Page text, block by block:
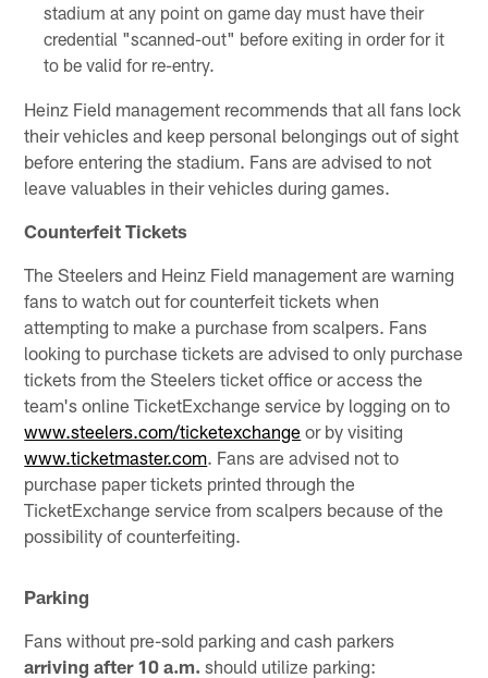
stadium at any point on game day must have their
credential "scanned-out" before exiting in order for it
to be valid for re-entry.
Heinz Field management recommends that all fans lock
their vehicles and keep personal belongings out of sight
before entering the stadium. Fans are advised to not
leave valuables in their vehicles during games.
Counterfeit Tickets
The Steelers and Heinz Field management are warning
fans to watch out for counterfeit tickets when
attempting to make a purchase from scalpers. Fans
looking to purchase tickets are advised to only purchase
tickets from the Steelers ticket office or access the
team's online TicketExchange service by logging on to
www.steelers.com/ticketexchange or by visiting
www.ticketmaster.com. Fans are advised not to
purchase paper tickets printed through the
TicketExchange service from scalpers because of the
possibility of counterfeiting.
Parking
Fans without pre-sold parking and cash parkers
arriving after 10 a.m. should utilize parking: